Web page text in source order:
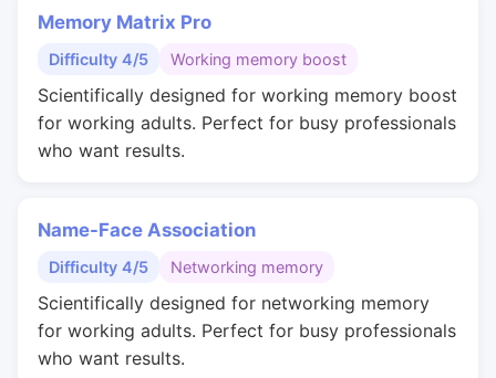
Memory Matrix Pro
Difficulty 4/5 Working memory boost
Scientifically designed for working memory boost
for working adults. Perfect for busy professionals
who want results.
Name-Face Association
Difficulty 4/5 Networking memory
Scientifically designed for networking memory
for working adults. Perfect for busy professionals
who want results.